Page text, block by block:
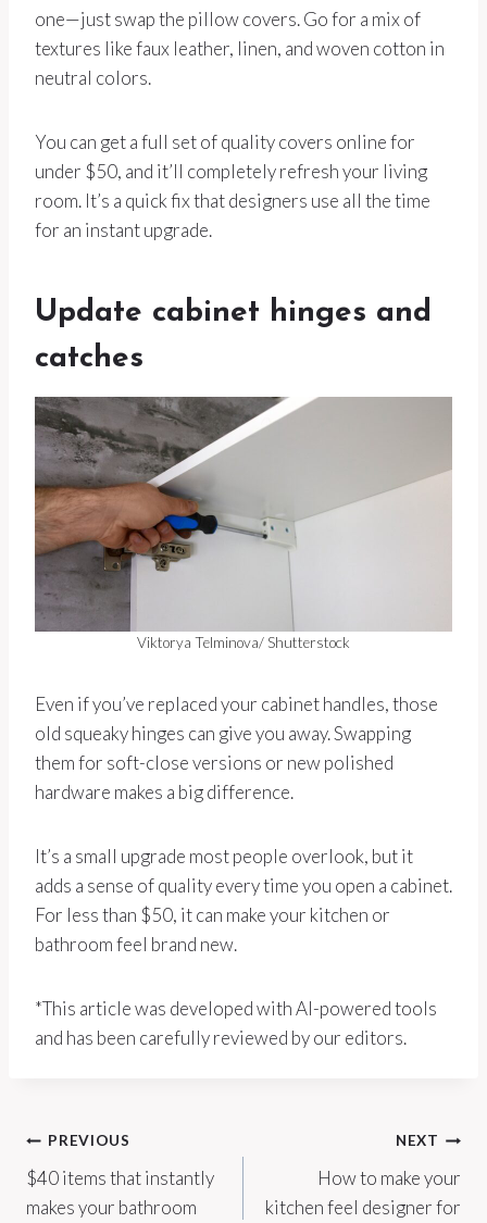
one—just swap the pillow covers. Go for a mix of
textures like faux leather, linen, and woven cotton in
neutral colors.
You can get a full set of quality covers online for
under $50, and it’ll completely refresh your living
room. It’s a quick fix that designers use all the time
for an instant upgrade.
Update cabinet hinges and
catches
Viktorya Telminova/ Shutterstock
Even if you’ve replaced your cabinet handles, those
old squeaky hinges can give you away. Swapping
them for soft-close versions or new polished
hardware makes a big difference.
It’s a small upgrade most people overlook, but it
adds a sense of quality every time you open a cabinet.
For less than $50, it can make your kitchen or
bathroom feel brand new.
*This article was developed with AI-powered tools
and has been carefully reviewed by our editors.
Post
navigation
PREVIOUS
$40 items that instantly
makes your bathroom
NEXT
How to make your
kitchen feel designer for